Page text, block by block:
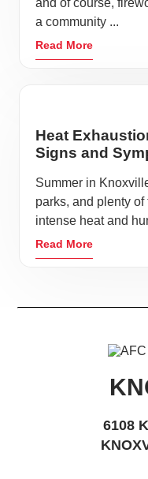
and of course,
a community ...
Read More
Heat
Signs and
Summer in
parks, and plenty
intense heat and
Read More
6108